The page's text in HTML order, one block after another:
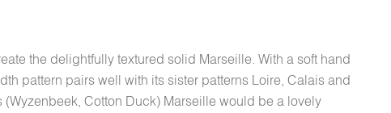
the delightfully textured solid Marseille. With a soft hand
pattern pairs well with its sister patterns Loire, Calais and
Cotton Duck) Marseille would be a lovely